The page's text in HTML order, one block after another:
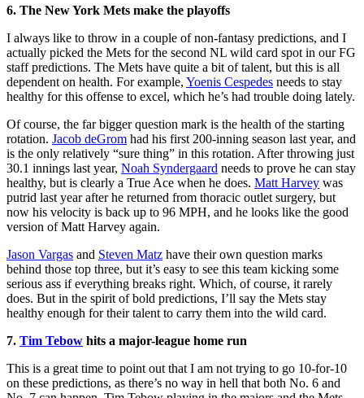
6. The New York Mets make the playoffs
I always like to throw in a couple of non-fantasy predictions, and I
actually picked the Mets for the second NL wild card spot in our FG
staff predictions. The Mets have quite a bit of talent, but this is all
dependent on health. For example, Yoenis Cespedes needs to stay
healthy for this offense to excel, which he’s had trouble doing lately.
Of course, the far bigger question mark is the health of the starting
rotation. Jacob deGrom had his first 200-inning season last year, and
is the only relatively “sure thing” in this rotation. After throwing just
30.1 innings last year, Noah Syndergaard needs to prove he can stay
healthy, but is clearly a True Ace when he does. Matt Harvey was
putrid last year after he returned from thoracic outlet surgery, but
now his velocity is back up to 96 MPH, and he looks like the good
version of Matt Harvey again.
Jason Vargas and Steven Matz have their own question marks
behind those top three, but it’s easy to see this team kicking some
serious ass if everything breaks right. Which, of course, it rarely
does. But in the spirit of bold predictions, I’ll say the Mets stay
healthy enough for their talent to carry them into the wild card.
7. Tim Tebow hits a major-league home run
This is a great time to point out that I am not trying to go 10-for-10
on these predictions, as there’s no way in hell that both No. 6 and